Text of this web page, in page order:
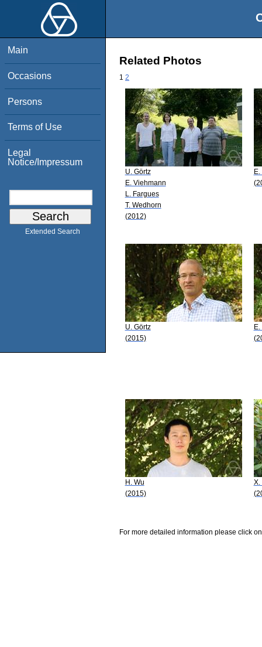
Main
Occasions
Persons
Terms of Use
Legal
Notice/Impressum
Extended Search
Related Photos
1 2
U. Görtz
E. Viehmann
L. Fargues
T. Wedhorn
(2012)
U. Görtz
(2015)
H. Wu
(2015)
X.
For more detailed information please click